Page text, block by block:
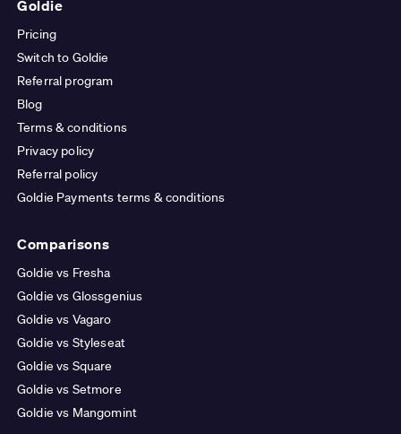
Goldie
Pricing
Switch to Goldie
Referral program
Blog
Terms & conditions
Privacy policy
Referral policy
Goldie Payments terms & conditions
Comparisons
Goldie vs Fresha
Goldie vs Glossgenius
Goldie vs Vagaro
Goldie vs Styleseat
Goldie vs Square
Goldie vs Setmore
Goldie vs Mangomint